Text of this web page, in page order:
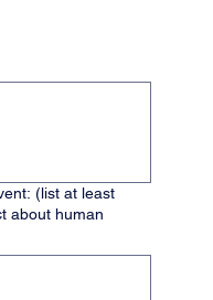
(list at least